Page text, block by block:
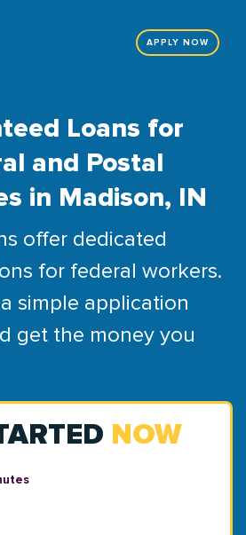
APPLY NOW
Loans for
and Postal
in Madison, IN
offer dedicated
for federal workers.
simple application
get the money you
NOW